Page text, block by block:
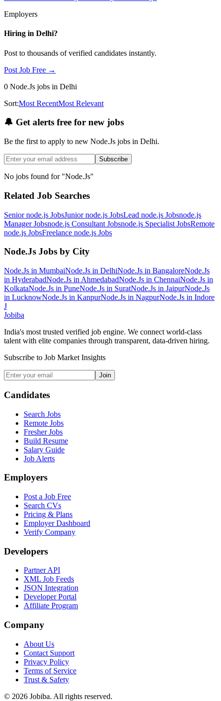
Employers
Hiring in Delhi?
Post to thousands of verified candidates instantly.
Post Job Free →
0 Node.Js jobs in Delhi
Sort:Most RecentMost Relevant
🔔 Get alerts free for new jobs
Be the first to apply to new Node.Js jobs in Delhi.
Subscribe
No jobs found for "Node.Js"
Related Job Searches
Senior node.js JobsJunior node.js JobsLead node.js Jobsnode.js
ManagerJobsnode.js Consultant Jobsnode.js Specialist JobsRemote
node.js JobsFreelance node.js Jobs
Node.Js Jobs by City
Node.Js in MumbaiNode.Js in DelhiNode.Js in BangaloreNode.Js
in HyderabadNode.Js in AhmedabadNode.Js in ChennaiNode.Js in
KolkataNode.Js in PuneNode.Js in SuratNode.Js in JaipurNode.Js
in LucknowNode.Js in KanpurNode.Js in NagpurNode.Js in Indore
J
Jobiba
India's most trusted verified job engine. We connect world-class
talent with elite companies through transparent, data-driven hiring.
Subscribe to Job Market Insights
Join
Candidates
Search Jobs
Remote Jobs
Fresher Jobs
Build Resume
Salary Guide
Job Alerts
Employers
Post a Job Free
Search CVs
Pricing & Plans
Employer Dashboard
Verify Company
Developers
Partner API
XML Job Feeds
JSON Integration
Developer Portal
Affiliate Program
Company
About Us
Contact Support
Privacy Policy
Terms of Service
Trust & Safety
© 2026 Jobiba. All rights reserved.